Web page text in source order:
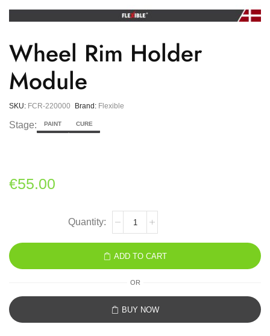
Wheel Rim Holder
Module
SKU: FCR-220000 Brand: Flexible
Stage: PAINT CURE
€55.00
ADD TO CART
OR
BUY NOW